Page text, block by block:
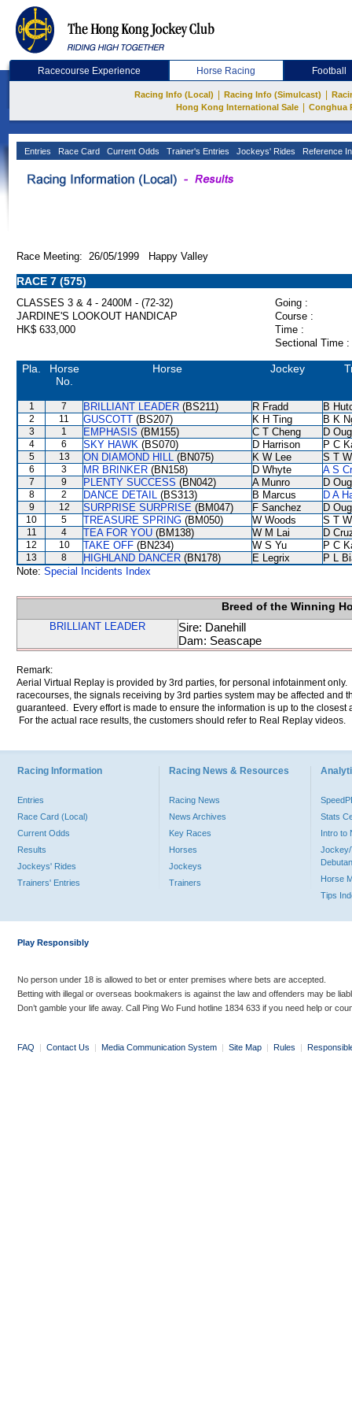
Racecourse Experience Horse Racing Football
Racing Info (Local) Racing Info (Simulcast)
Hong Kong International Sale
Conghua
Entries Race Card Current Odds Trainer's Entries Jockeys' Rides Reference
Race Meeting: 26/05/1999 Happy Valley
RACE 7 (575)
CLASSES 3 & 4 - 2400M - (72-32)
Going :
JARDINE'S LOOKOUT HANDICAP
Course :
HK$ 633,000
Time :
Sectional Time :
Pla.
Horse
No.
Horse Jockey
1 7 BRILLIANT LEADER (BS211) R Fradd B
2 11 GUSCOTT (BS207) K H Ting B K
3 1 EMPHASIS (BM155) C T Cheng D
4 6 SKY HAWK (BS070) D Harrison P C
5 13 ON DIAMOND HILL (BN075) K W Lee S T
6 3 MR BRINKER (BN158) D Whyte A S
7 9 PLENTY SUCCESS (BN042) A Munro D
8 2 DANCE DETAIL (BS313) B Marcus D A
9 12 SURPRISE SURPRISE (BM047) F Sanchez D
10 5 TREASURE SPRING (BM050) W Woods S T
11 4 TEA FOR YOU (BM138) W M Lai D
12 10 TAKE OFF (BN234) W S Yu P C
13 8 HIGHLAND DANCER (BN178) E Legrix
P L
Note: Special Incidents Index
Breed of the Winning
BRILLIANT LEADER
Sire: Danehill
Dam: Seascape
Remark:
Aerial Virtual Replay is provided by 3rd parties, for personal infotainment
racecourses, the signals receiving by 3rd parties system may be affected and
guaranteed. Every effort is made to ensure the information is up to the
For the actual race results, the customers should refer to Real Replay videos.
Racing Information
Entries
Race Card (Local)
Current Odds
Results
Jockeys' Rides
Trainers' Entries
Racing News & Resources
Racing News
News Archives
Key Races
Horses
Jockeys
Trainers
Stats
Intro to
Jockey/
Horse
Tips
Play Responsibly
No person under 18 is allowed to bet or enter premises where bets are accepted.
Betting with illegal or overseas bookmakers is against the law and offenders may be
Don’t gamble your life away. Call Ping Wo Fund hotline 1834 633 if you need help or
FAQ | Contact Us | Media Communication System | Site Map | Rules |